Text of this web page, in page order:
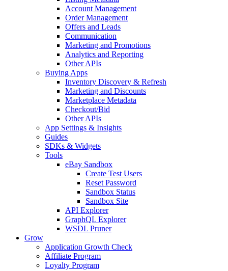
Account Management
Order Management
Offers and Leads
Communication
Marketing and Promotions
Analytics and Reporting
Other APIs
Buying Apps
Inventory Discovery & Refresh
Marketing and Discounts
Marketplace Metadata
Checkout/Bid
Other APIs
App Settings & Insights
Guides
SDKs & Widgets
Tools
eBay Sandbox
Create Test Users
Reset Password
Sandbox Status
Sandbox Site
API Explorer
GraphQL Explorer
WSDL Pruner
Grow
Application Growth Check
Affiliate Program
Loyalty Program